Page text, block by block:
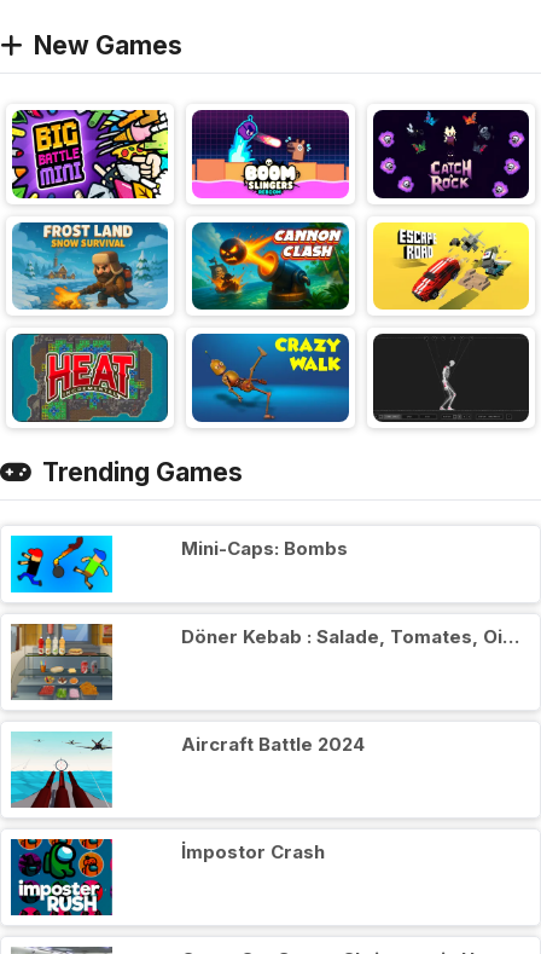
New Games
Trending Games
Mini-Caps: Bombs
Döner Kebab : Salade, Tomates, Oignons
Aircraft Battle 2024
İmpostor Crash